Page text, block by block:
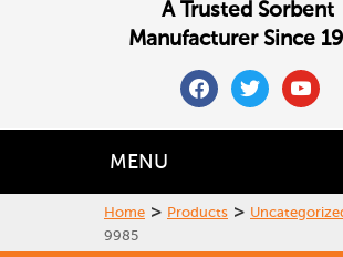
A Trusted Sorbent
Manufacturer Since
facebooktwitteryoutube
MENU
Home > Products >
9985